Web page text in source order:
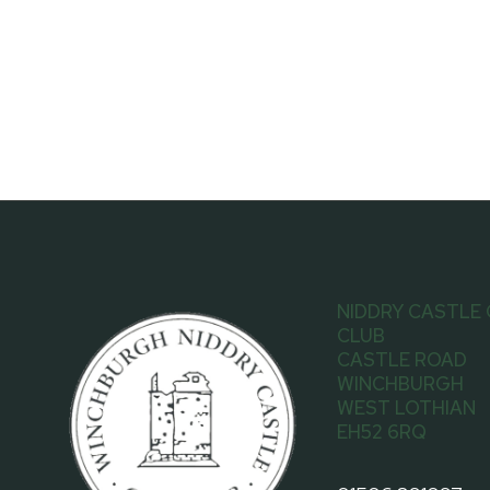
NIDDRY CASTLE
CLUB
CASTLE ROAD
WINCHBURGH
WEST LOTHIAN
EH52 6RQ